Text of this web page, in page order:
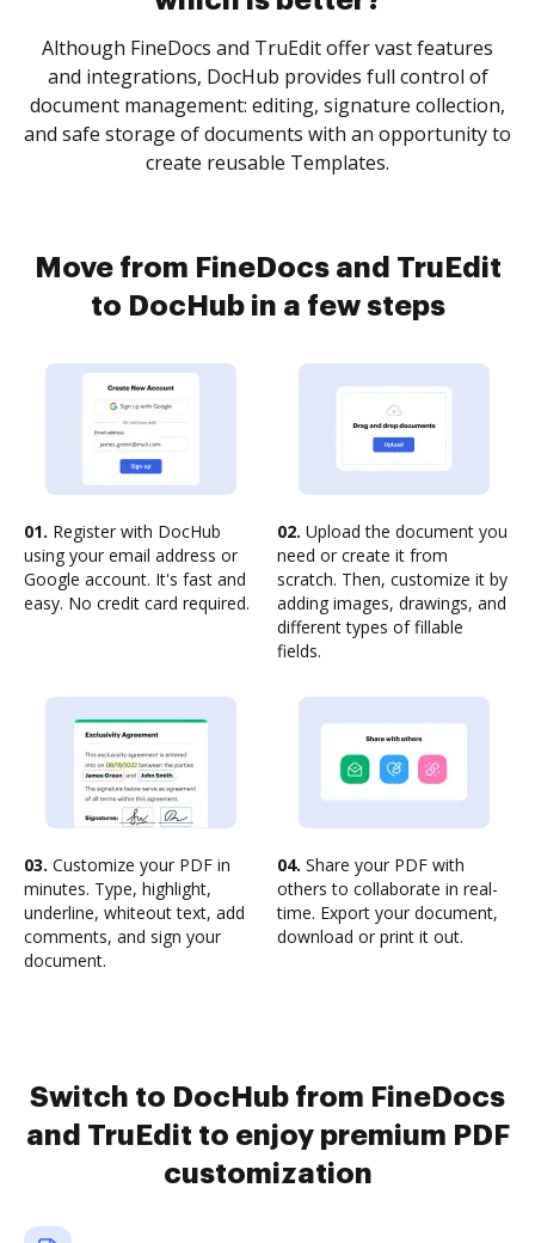
Although FineDocs and TruEdit offer vast features
and integrations, DocHub provides full control of
document management: editing, signature collection,
and safe storage of documents with an opportunity to
create reusable Templates.
Move from FineDocs and TruEdit
to DocHub in a few steps
01. Register with DocHub
using your email address or
Google account. It's fast and
easy. No credit card required.
02. Upload the document you
need or create it from
scratch. Then, customize it by
adding images, drawings, and
different types of fillable
fields.
03. Customize your PDF in
minutes. Type, highlight,
underline, whiteout text, add
comments, and sign your
document.
04. Share your PDF with
others to collaborate in real-
time. Export your document,
download or print it out.
Switch to DocHub from FineDocs
and TruEdit to enjoy premium PDF
customization